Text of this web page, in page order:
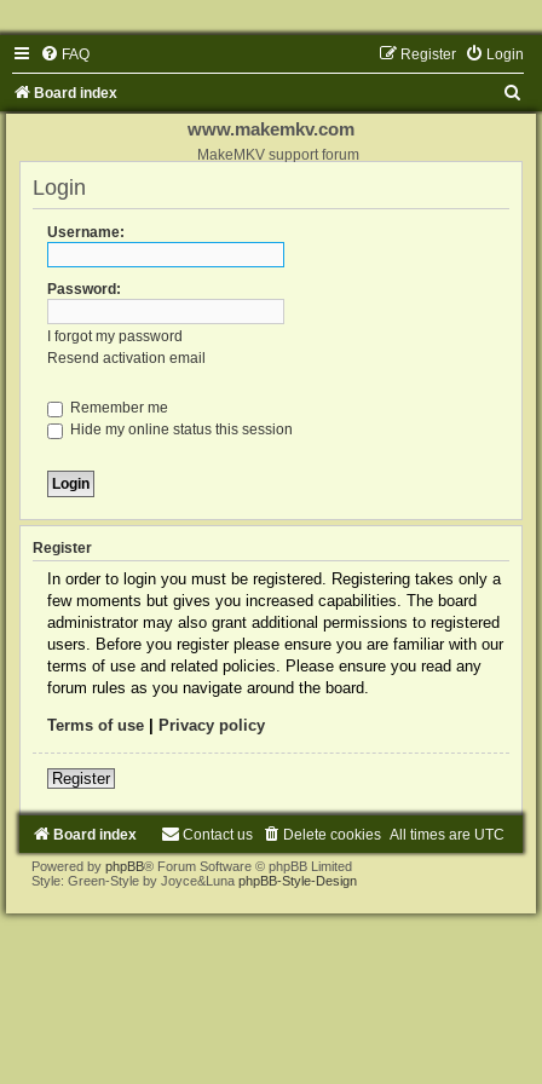
FAQ Login
Register
Board index
www.makemkv.com
MakeMKV support forum
Login
Username:
Password:
I forgot my password
Resend activation email
Remember me
Hide my online status this session
Register
In order to login you must be registered. Registering takes only a
few moments but gives you increased capabilities. The board
administrator may also grant additional permissions to registered
users. Before you register please ensure you are familiar with our
terms of use and related policies. Please ensure you read any
forum rules as you navigate around the board.
Terms of use Privacy policy
Register
Board index All times are UTC
Delete cookies
Contact us
Powered by phpBB® Forum Software © phpBB Limited
Style: Green-Style by Joyce&Luna phpBB-Style-Design